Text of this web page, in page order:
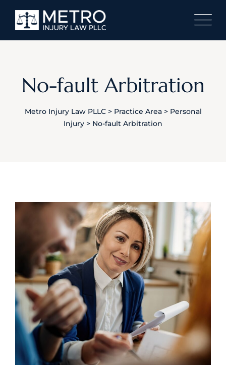
No-fault Arbitration
Metro Injury Law PLLC> Practice Area> Personal
Injury > No-fault Arbitration